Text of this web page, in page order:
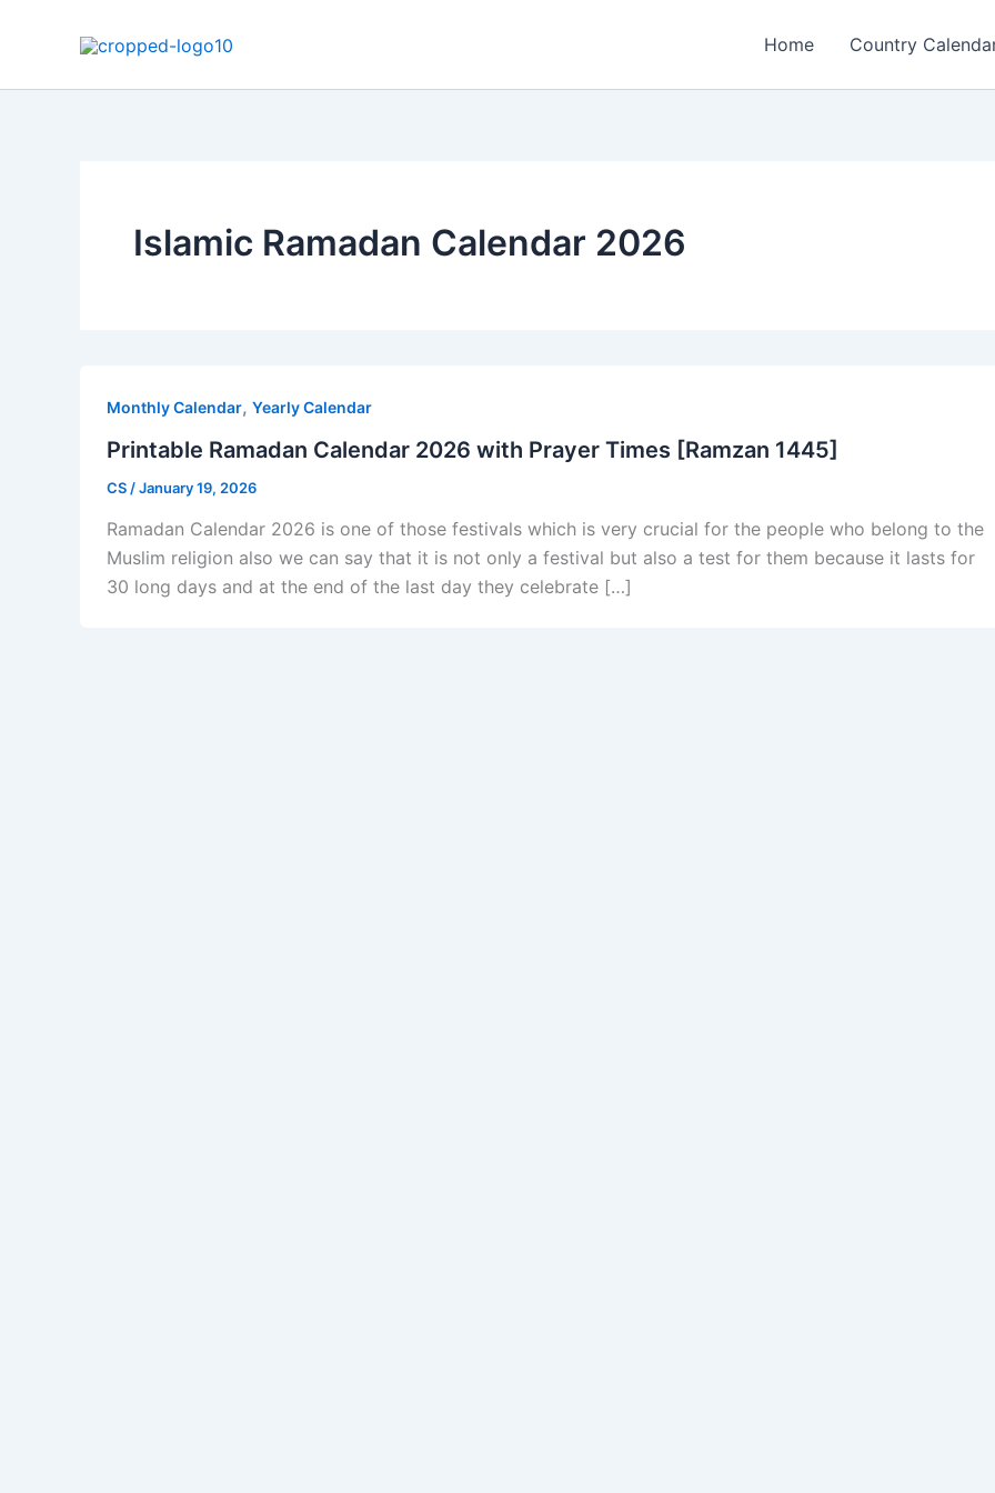
Home Country
Islamic Ramadan Calendar 2026
Monthly Calendar, Yearly Calendar
Printable Ramadan Calendar 2026 with Prayer Times [Ramzan 1445]
CS /January 19, 2026
Ramadan Calendar 2026 is one of those festivals which is very crucial for the people who belong to the
Muslim religion also we can say that it is not only a festival but also a test for them because it lasts for
30 long days and at the end of the last day they celebrate […]